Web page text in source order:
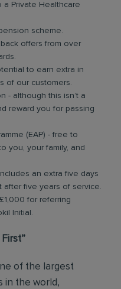
Private Healthcare
scheme.
offers from over
to earn extra in
of our customers.
- although this isn’t a
reward you for passing
(EAP) - free to
you, your family, and
an extra five days
five years of service.
for referring
Initial.
of the largest
in the world,